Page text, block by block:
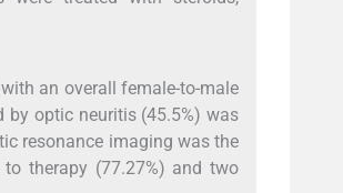
an overall female-to-male
by optic neuritis (45.5%) was
resonance imaging was the
therapy (77.27%) and two